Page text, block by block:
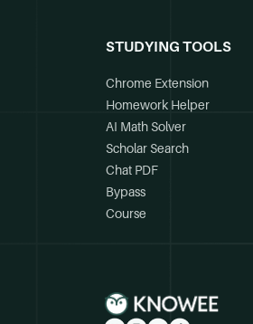
STUDYING TOOLS
Chrome Extension
Homework Helper
AI Math Solver
Scholar Search
Chat PDF
Bypass
Course